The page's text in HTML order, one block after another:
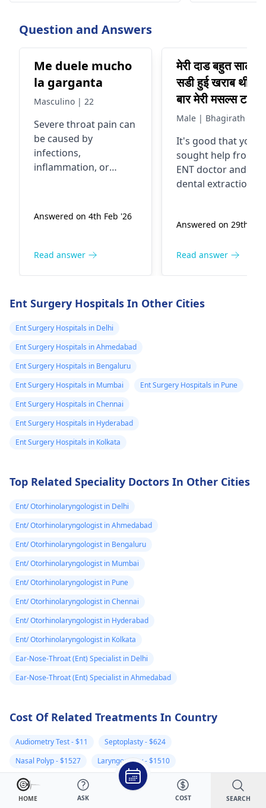
Question and Answers
Me duele mucho
la garganta
Masculino | 22
Severe throat pain can
be caused by
infections,
inflammation, or
consult an
ENT
treatment, especially if
or difficulty
swallowing.
Answered on 4th Feb '26
Read answer
मेरी दाड बहुत सालो से
सडी हुई खराब थी एक
बार मेरी मसल्स टाइट
रखी थी SCM गर्दन
दबवाया था टिन्गर
जिसमें मेरे जबड़े के
दर्द से अचानक से
के लिए बोला गर्दन का
उसमें आया
likely reactive
लिया 6 सप्ताह हो गये
Male | Bhagirath
It's good that you
sought help from
ENT doctor and
dental extraction
submandibular
infections or other
extraction, if you're
investigations or
Answered on 29th Jan
Read answer
Ent Surgery Hospitals In Other Cities
Ent Surgery Hospitals in Delhi
Ent Surgery Hospitals in Ahmedabad
Ent Surgery Hospitals in Bengaluru
Ent Surgery Hospitals in Mumbai
Ent Surgery Hospitals in Pune
Ent Surgery Hospitals in Chennai
Ent Surgery Hospitals in Hyderabad
Ent Surgery Hospitals in Kolkata
Top Related Speciality Doctors In Other Cities
Ent/ Otorhinolaryngologist in Delhi
Ent/ Otorhinolaryngologist in Ahmedabad
Ent/ Otorhinolaryngologist in Bengaluru
Ent/ Otorhinolaryngologist in Mumbai
Ent/ Otorhinolaryngologist in Pune
Ent/ Otorhinolaryngologist in Chennai
Ent/ Otorhinolaryngologist in Hyderabad
Ent/ Otorhinolaryngologist in Kolkata
Ear-Nose-Throat (Ent) Specialist in Delhi
Ear-Nose-Throat (Ent) Specialist in Ahmedabad
Cost Of Related Treatments In Country
Audiometry Test - $11
Septoplasty - $624
Nasal Polyp - $1527
Laryngoscopy - $1510
Sinus Surgery - $675
Cochlear Implants - $5382
Tonsillectomy - $699
HOME ASK COST SEARCH